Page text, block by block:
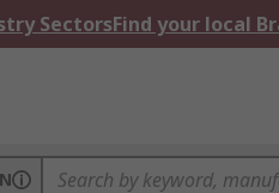
SectorsFind your local